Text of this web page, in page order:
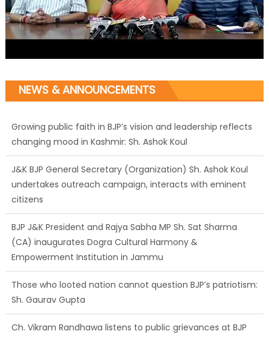
NEWS & ANNOUNCEMENTS
changing mood in Kashmir: Sh. Ashok Koul
undertakes outreach campaign, interacts with eminent
citizens
(CA) inaugurates Dogra Cultural Harmony &
Empowerment Institution in Jammu
Sh. Gaurav Gupta
headquarters